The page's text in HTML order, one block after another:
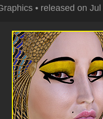
• released on Jul